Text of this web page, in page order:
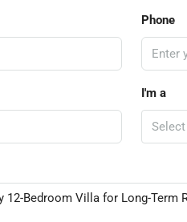
Phone
I'm a
Select